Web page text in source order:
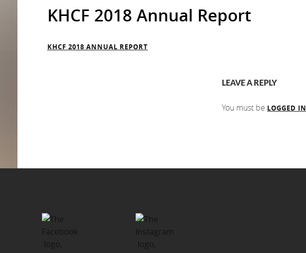
KHCF 2018 Annual Report
KHCF 2018 ANNUAL REPORT
LEAVE A REPLY
You must be LOGGED IN